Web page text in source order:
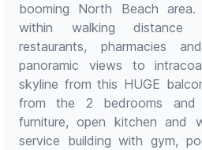
booming North Beach
within walking distance
restaurants, pharmacies
panoramic views to
skyline from this HUGE
from the 2 bedrooms and
furniture, open kitchen and
service building with gym,